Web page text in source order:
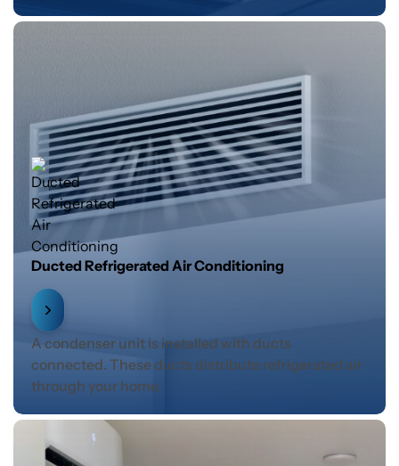
Ducted Refrigerated Air Conditioning
A condenser unit is installed with ducts
connected. These ducts distribute refrigerated air
through your home.